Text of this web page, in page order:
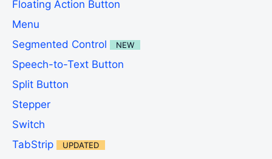
Floating Action Button
Menu
Segmented Control
NEW
Speech-to-Text Button
Split Button
Stepper
Switch
TabStrip
UPDATED